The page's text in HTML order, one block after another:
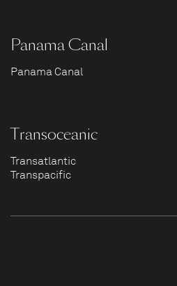
Panama Canal
Panama Canal
Transoceanic
Transatlantic
Transpacific